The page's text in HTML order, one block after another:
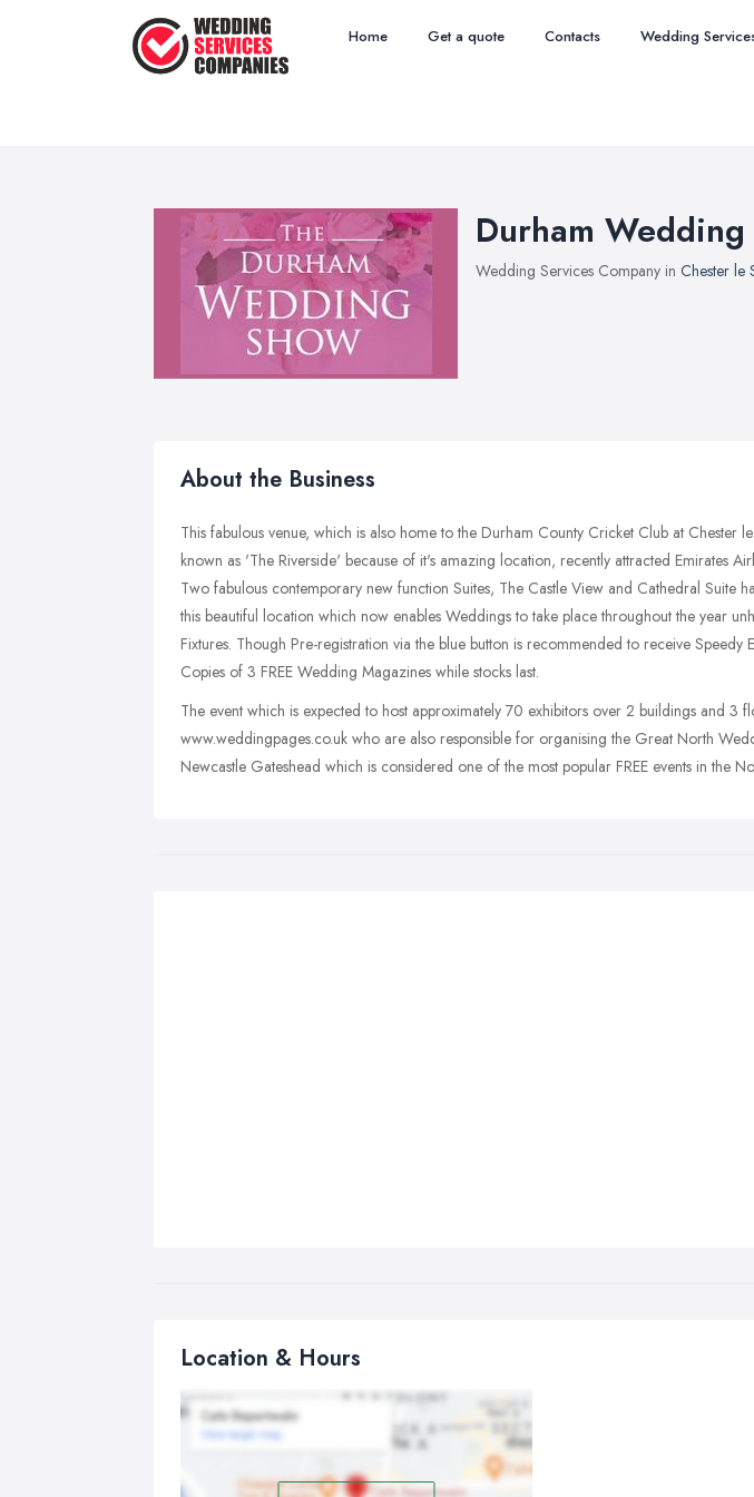
Home Get a quote Contacts Wedding
Durham Wedding
Wedding Services Company in Chester le
About the Business
This fabulous venue, which is also home to the Durham County Cricket Club at Chester
known as 'The Riverside' because of it's amazing location, recently attracted Emirates
Two fabulous contemporary new function Suites, The Castle View and Cathedral Suite
this beautiful location which now enables Weddings to take place throughout the year
Fixtures. Though Pre-registration via the blue button is recommended to receive Speedy
Copies of 3 FREE Wedding Magazines while stocks last.
The event which is expected to host approximately 70 exhibitors over 2 buildings and 3
www.weddingpages.co.uk who are also responsible for organising the Great North
Newcastle Gateshead which is considered one of the most popular FREE events in the
Location & Hours